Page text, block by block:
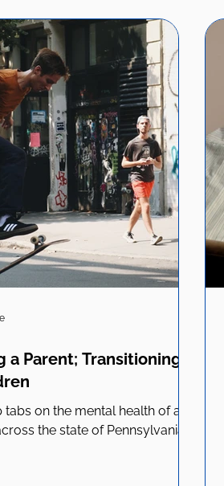
a Parent; Transitioning
on the mental health of all
the state of Pennsylvania